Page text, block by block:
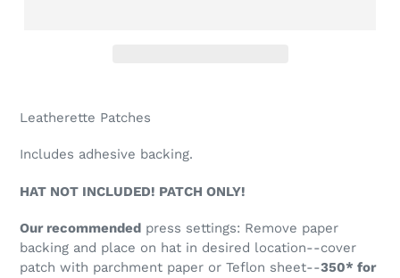
Leatherette Patches
Includes adhesive backing.
HAT NOT INCLUDED! PATCH ONLY!
Our recommended press settings: Remove paper
backing and place on hat in desired location--cover
patch with parchment paper or Teflon sheet--350* for